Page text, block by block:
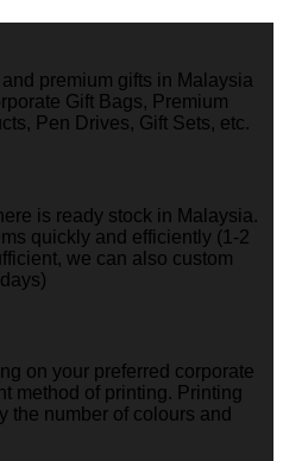
premium gifts in Malaysia
Gift Bags, Premium
Pen Drives, Gift Sets, etc.
is ready stock in Malaysia.
quickly and efficiently (1-2
we can also custom
on your preferred corporate
method of printing. Printing
the number of colours and